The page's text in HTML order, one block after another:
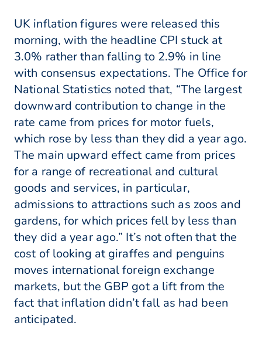
UK inflation figures were released this
morning, with the headline CPI stuck at
3.0% rather than falling to 2.9% in line
with consensus expectations. The Office for
National Statistics noted that, “The largest
downward contribution to change in the
rate came from prices for motor fuels,
which rose by less than they did a year ago.
The main upward effect came from prices
for a range of recreational and cultural
goods and services, in particular,
admissions to attractions such as zoos and
gardens, for which prices fell by less than
they did a year ago.” It’s not often that the
cost of looking at giraffes and penguins
moves international foreign exchange
markets, but the GBP got a lift from the
fact that inflation didn’t fall as had been
anticipated.